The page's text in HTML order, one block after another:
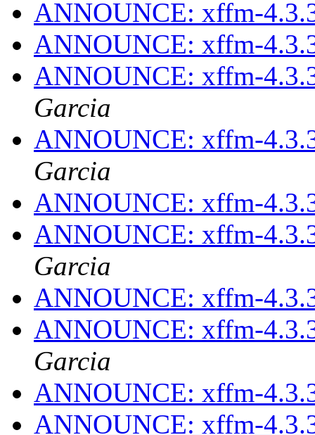
ANNOUNCE: xffm-
ANNOUNCE: xffm-
ANNOUNCE: xffm-
Garcia
ANNOUNCE: xffm-
Garcia
ANNOUNCE: xffm-
ANNOUNCE: xffm-
Garcia
ANNOUNCE: xffm-
ANNOUNCE: xffm-
Garcia
ANNOUNCE: xffm-
ANNOUNCE: xffm-